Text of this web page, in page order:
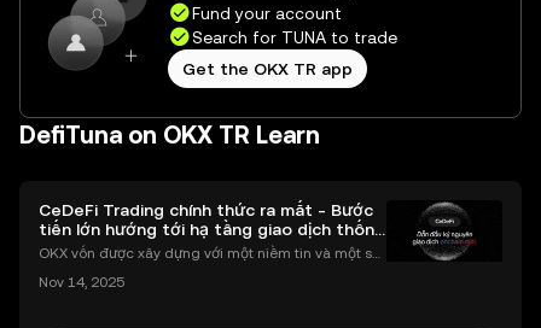
Fund your account
Search for TUNA to trade
Get the OKX TR app
DefiTuna on OKX TR Learn
CeDeFi Trading chính thức ra mắt - Bước
tiến lớn hướng tới hạ tầng giao dịch thống
nhất
OKX vốn được xây dựng với một niềm tin và một sứ
chính toàn cầu mọi lúc, mọi nơi bằng công nghệ mi
Nov 14, 2025